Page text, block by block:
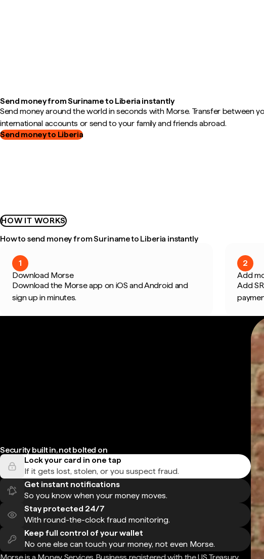
Send money from Suriname to Liberia instantly
Send money around the world in seconds with Morse. Transfer between
international accounts or send to your family and friends abroad.
Send money to Liberia
HOW IT WORKS
How to send money from Suriname to Liberia instantly
1
Download Morse
Download the Morse app on iOS and Android and
sign up in minutes.
2
Add
Add
Security built in, not bolted on
Lock your card in one tap
If it gets lost, stolen, or you suspect fraud.
Get instant notifications
So you know when your money moves.
Stay protected 24/7
With round-the-clock fraud monitoring.
Keep full control of your wallet
No one else can touch your money, not even Morse.
Morse is a Money Services Business registered with the US Treasury